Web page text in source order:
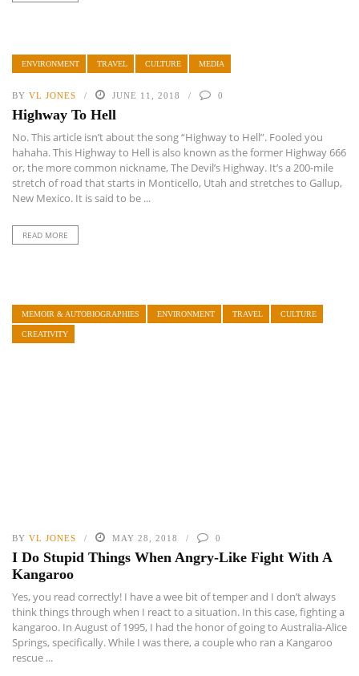
ENVIRONMENT TRAVEL CULTURE MEDIA
BY VL JONES JUNE 11, 2018 0
Highway To Hell
No. This article isn’t about the song “Highway to Hell”. Fooled you
hahaha. This Highway to Hell is also known as the former Highway 666
or, the more common nickname, The Devil’s Highway. It’s a 200-mile
stretch of road that starts in Monticello, Utah and stretches to Gallup,
New Mexico. It is said to be ...
READ MORE
MEMOIR & AUTOBIOGRAPHIES ENVIRONMENT TRAVEL CULTURE
CREATIVITY
BY VL JONES MAY 28, 2018 0
I Do Stupid Things When Angry-Like Fight With A
Kangaroo
Yes, you read correctly! I have a wee bit of temper and I don’t always
think things through when I react to a situation. In this case, fighting a
kangaroo. In August of 1995, I had the honor of going to Australia-Alice
Springs, specifically. While I was there, a couple who ran a Kangaroo
rescue ...